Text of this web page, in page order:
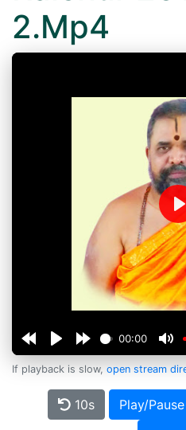
2.Mp4
00:00
If playback is slow, open stream
10s Play/Pause